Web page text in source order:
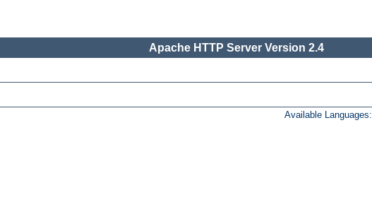
Apache HTTP Server Version 2.4
Available Languages: